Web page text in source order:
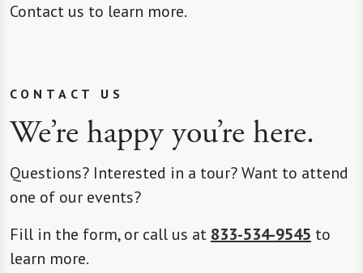
Contact us to learn more.
CONTACT US
We’re happy you’re here.
Questions? Interested in a tour? Want to attend
one of our events?
Fill in the form, or call us at 833-534-9545 to
learn more.